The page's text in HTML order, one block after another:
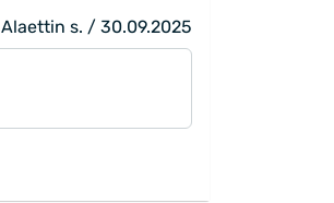
Alaettin s. / 30.09.2025